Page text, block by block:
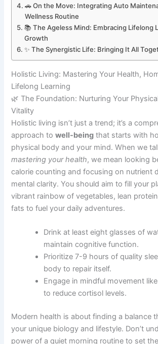
🚗 On the Move: Integrating Auto
Wellness Routine
📚 The Ageless Mind: Embracing Lifelong
Growth
✨ The Synergistic Life: Bringing It All
Holistic Living: Mastering Your Health,
Lifelong Learning
🌿 The Foundation: Nurturing Your
Vitality
Holistic living isn’t just a trend; it’s a
approach towell-being that starts with
physical body and your mind. When we
mastering your health, we mean looking
calorie counting and focusing on nutrient
mental clarity. You should aim to fill your
vibrant rainbow of vegetables, lean
fats to fuel your daily adventures.
Drink at least eight glasses of
maintain cognitive function.
Prioritize 7-9 hours of quality
body to repair itself.
Engage in mindful movement
to reduce cortisol levels.
Modern health is about finding a balance
your unique biology and lifestyle. Don’t
power of a quiet morning routine to set